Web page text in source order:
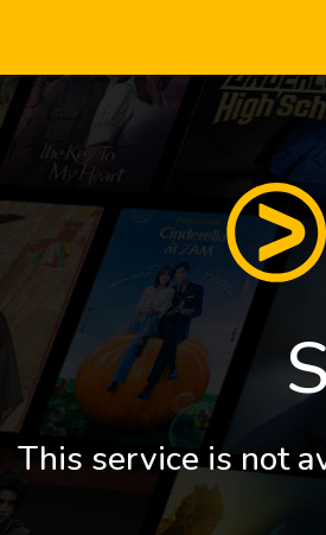
This service is not